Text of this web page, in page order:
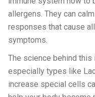
allergens. They can
responses that cause
symptoms.
The science behind
especially types like
increase special cells